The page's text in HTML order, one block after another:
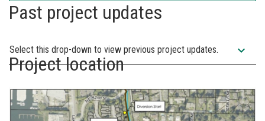
Past project updates
Select this drop-down to view previous project updates. expand_more
Project location